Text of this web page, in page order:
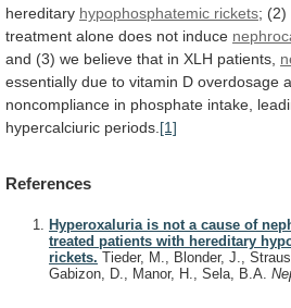
hereditary hypophosphatemic rickets; (2)
treatment alone does not induce
and (3) we believe that in XLH patients,
essentially due to vitamin D overdosage
noncompliance in phosphate intake,
hypercalciuric periods. [1]
References
Hyperoxaluria is not a cause of
treated patients with hereditary
rickets. Tieder, M., Blonder, J.,
Gabizon, D., Manor, H., Sela, B.A.